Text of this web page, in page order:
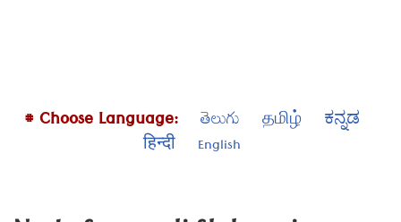
# Choose Language: తెలుగు தமிழ்
ಕನ್ನಡ
हिन्दी
English